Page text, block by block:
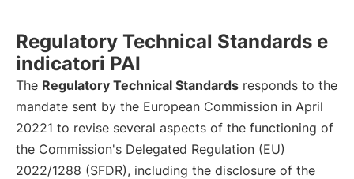
Regulatory Technical Standards e
indicatori PAI
The Regulatory Technical Standards responds to the
mandate sent by the European Commission in April
20221 to revise several aspects of the functioning of
the Commission's Delegated Regulation (EU)
2022/1288 (SFDR), including the disclosure of the